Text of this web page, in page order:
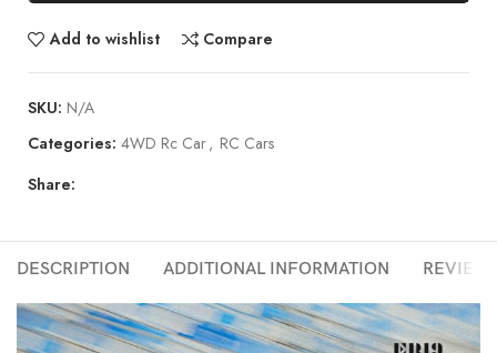
Add to wishlist Compare
SKU: N/A
Categories: 4WD Rc Car, RC Cars
Share:
DESCRIPTION ADDITIONAL INFORMATION